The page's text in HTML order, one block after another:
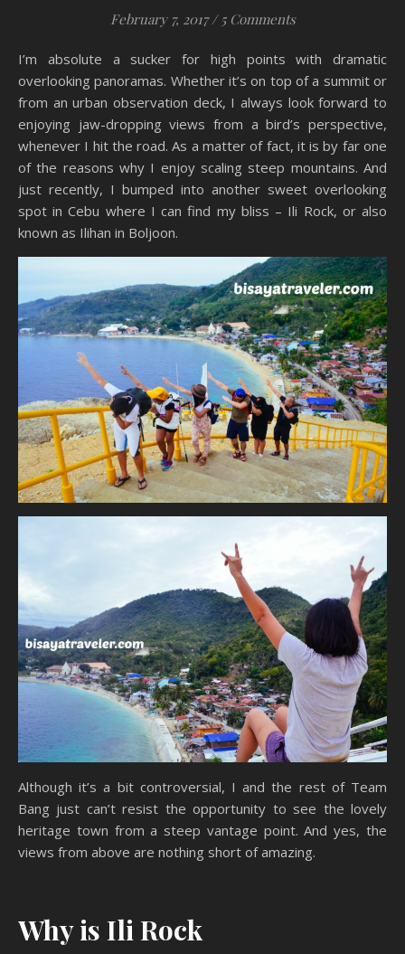
February 7, 2017 / 5 Comments
I’m absolute a sucker for high points with dramatic
overlooking panoramas. Whether it’s on top of a summit or
from an urban observation deck, I always look forward to
enjoying jaw-dropping views from a bird’s perspective,
whenever I hit the road. As a matter of fact, it is by far one
of the reasons why I enjoy scaling steep mountains. And
just recently, I bumped into another sweet overlooking
spot in Cebu where I can find my bliss – Ili Rock, or also
known as Ilihan in Boljoon.
Although it’s a bit controversial, I and the rest of Team
Bang just can’t resist the opportunity to see the lovely
heritage town from a steep vantage point. And yes, the
views from above are nothing short of amazing.
Why is Ili Rock